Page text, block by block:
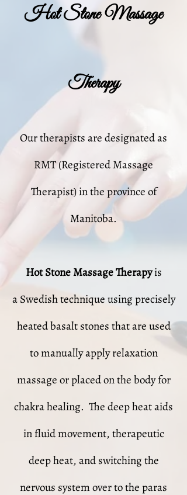
Hot Stone Massage
Therapy
Our therapists are designated as
RMT (Registered Massage
Therapist) in the province of
Manitoba.
Hot Stone Massage Therapyis
a Swedish technique using precisely
heated basalt stones that are used
to manually apply relaxation
massage or placed on the body for
chakra healing. The deep heat aids
in fluid movement, therapeutic
deep heat, and switching the
nervous system over to the paras​